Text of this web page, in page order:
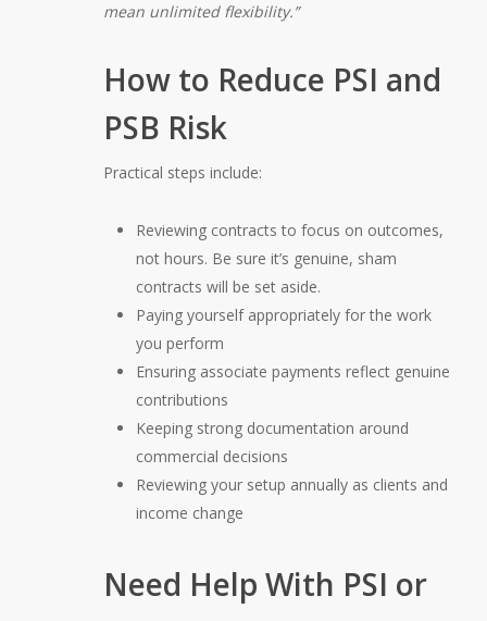
mean unlimited flexibility.”
How to Reduce PSI and
PSB Risk
Practical steps include:
Reviewing contracts to focus on outcomes,
not hours. Be sure it’s genuine, sham
contracts will be set aside.
Paying yourself appropriately for the work
you perform
Ensuring associate payments reflect genuine
contributions
Keeping strong documentation around
commercial decisions
Reviewing your setup annually as clients and
income change
Need Help With PSI or